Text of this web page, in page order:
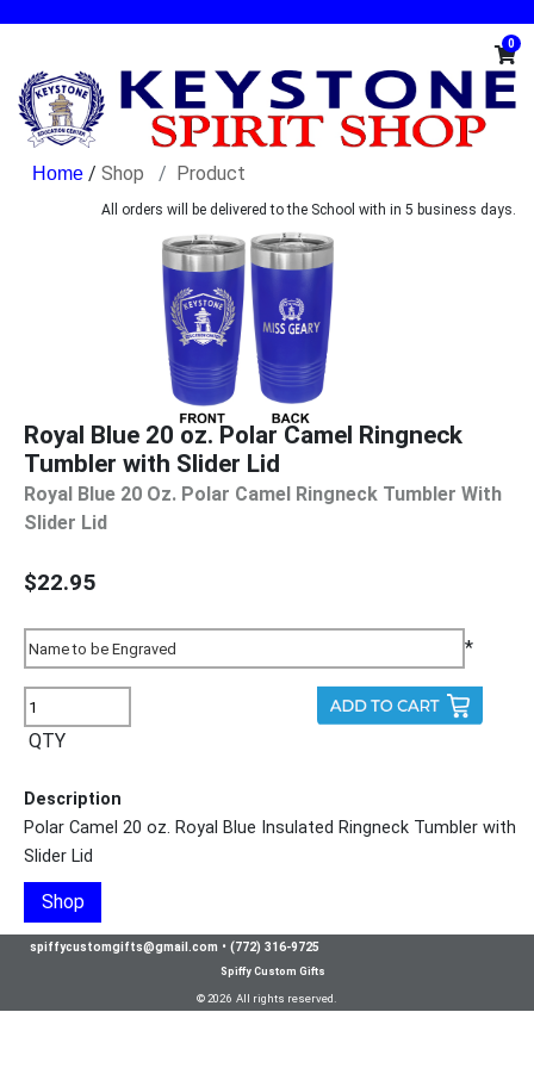
0
/ Shop Product
All orders will be delivered to the School with in 5 business days.
Royal Blue 20 oz. Polar Camel Ringneck
Tumbler with Slider Lid
Royal Blue 20 Oz. Polar Camel Ringneck Tumbler With
Slider Lid
$22.95
*
QTY
Description
Polar Camel 20 oz. Royal Blue Insulated Ringneck Tumbler with
Slider Lid
Shop
spiffycustomgifts@gmail.com • (772) 316-9725
Spiffy Custom Gifts
© 2026 All rights reserved.